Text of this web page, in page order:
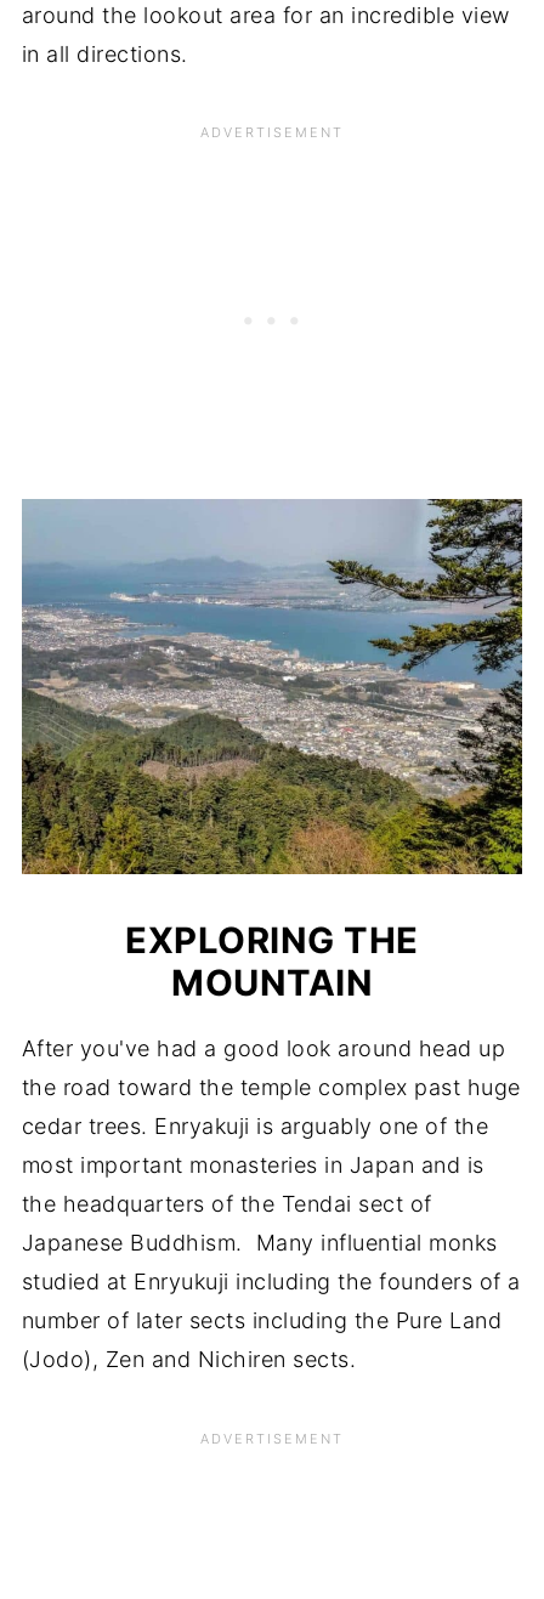
around the lookout area for an incredible view
in all directions.
EXPLORING THE
MOUNTAIN
After you've had a good look around head up
the road toward the temple complex past huge
cedar trees. Enryakuji is arguably one of the
most important monasteries in Japan and is
the headquarters of the Tendai sect of
Japanese Buddhism. Many influential monks
studied at Enryukuji including the founders of a
number of later sects including the Pure Land
(Jodo), Zen and Nichiren sects.